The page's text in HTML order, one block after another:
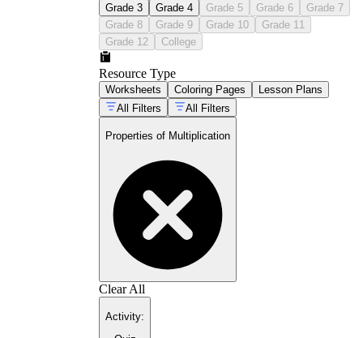
Grade 3
Grade 4 Grade 5 Grade 6
Grade 7
Grade 8
Grade 9 Grade 10
Grade 11
Grade 12
College
Resource Type
Worksheets Coloring Pages
Lesson Plans
All Filters
All Filters
Properties of Multiplication
Clear All
Activity: